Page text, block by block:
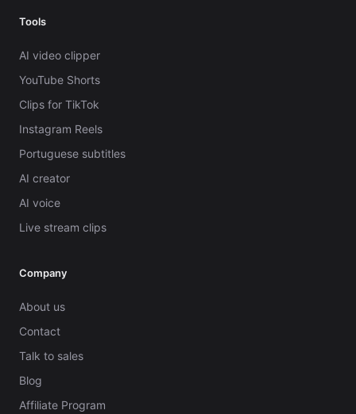
Tools
AI video clipper
YouTube Shorts
Clips for TikTok
Instagram Reels
Portuguese subtitles
AI creator
AI voice
Live stream clips
Company
About us
Contact
Talk to sales
Blog
Affiliate Program